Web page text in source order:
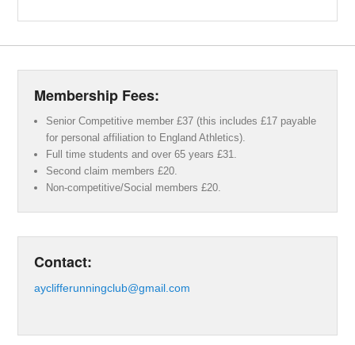
Membership Fees:
Senior Competitive member £37 (this includes £17 payable
for personal affiliation to England Athletics).
Full time students and over 65 years £31.
Second claim members £20.
Non-competitive/Social members £20.
Contact:
ayclifferunningclub@gmail.com